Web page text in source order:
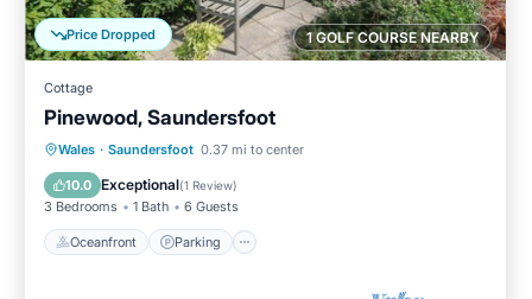
1 GOLF COURSE NEARBY
Price Dropped
Cottage
Pinewood, Saundersfoot
Wales · Saundersfoot 0.37 mi to center
10.0 Exceptional(1 Review)
3 Bedrooms 1 Bath 6 Guests
Oceanfront Parking
Oceanfront Parking
Balcony/Terrace